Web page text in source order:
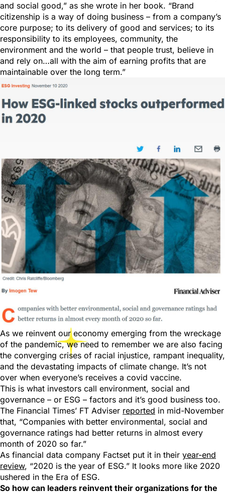
and social good,” as she wrote in her book. “Brand
citizenship is a way of doing business – from a company’s
core purpose; to its delivery of good and services; to its
responsibility to its employees, community, the
environment and the world – that people trust, believe in
and rely on…all with the aim of earning profits that are
maintainable over the long term.”
As we reinvent our economy emerging from the wreckage
of the pandemic, we need to remember we are also facing
the converging crises of racial injustice, rampant inequality,
and the devastating impacts of climate change. It’s not
over when everyone’s receives a covid vaccine.
This is what investors call environment, social and
governance – or ESG – factors and it’s good business too.
The Financial Times’ FT Adviser reported in mid-November
that, “Companies with better environmental, social and
governance ratings had better returns in almost every
month of 2020 so far.”
As financial data company Factset put it in their year-end
review, “2020 is the year of ESG.” It looks more like 2020
ushered in the Era of ESG.
So how can leaders reinvent their organizations for the